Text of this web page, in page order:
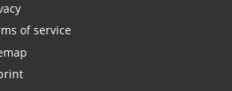
of service